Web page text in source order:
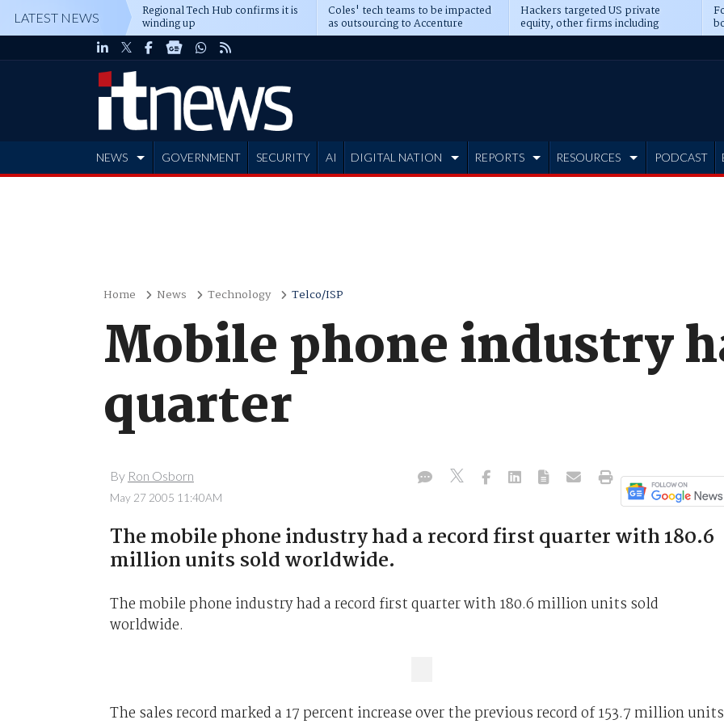
LATEST NEWS Regional Tech Hub confirms it is
winding up
Coles' tech teams to be impacted
as outsourcing to Accenture
deepens
Hackers targeted US private
equity, other firms including
Blackstone, CME
NEWS GOVERNMENT SECURITY AI DIGITAL NATION REPORTS RESOURCES PODCAST
Home News Technology Telco/ISP
Mobile phone industry
quarter
By Ron Osborn
May 27 2005 11:40AM
The mobile phone industry had a record first quarter with 180.6
million units sold worldwide.
The mobile phone industry had a record first quarter with 180.6 million units sold
worldwide.
The sales record marked a 17 percent increase over the previous record of 153.7 million units